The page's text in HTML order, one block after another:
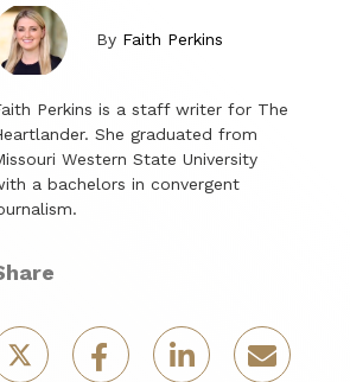
By Faith Perkins
Perkins is a staff writer for The
She graduated from
Western State University
a bachelors in convergent